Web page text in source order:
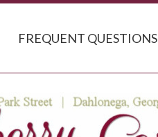
FREQUENT QUESTIONS